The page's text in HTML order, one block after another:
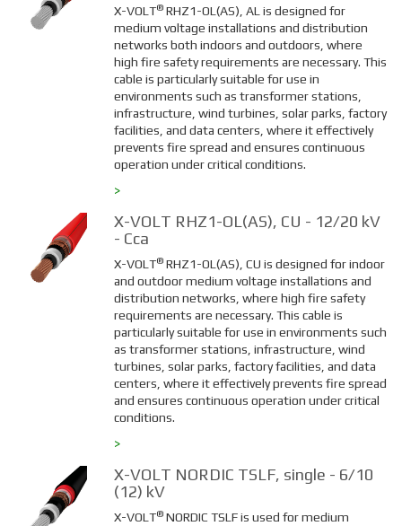
X-VOLT® RHZ1-OL(AS), AL is designed for
medium voltage installations and distribution
networks both indoors and outdoors, where
high fire safety requirements are necessary. This
cable is particularly suitable for use in
environments such as transformer stations,
infrastructure, wind turbines, solar parks, factory
facilities, and data centers, where it effectively
prevents fire spread and ensures continuous
operation under critical conditions.
>
X-VOLT RHZ1-OL(AS), CU - 12/20 kV
- Cca
X-VOLT® RHZ1-OL(AS), CU is designed for indoor
and outdoor medium voltage installations and
distribution networks, where high fire safety
requirements are necessary. This cable is
particularly suitable for use in environments such
as transformer stations, infrastructure, wind
turbines, solar parks, factory facilities, and data
centers, where it effectively prevents fire spread
and ensures continuous operation under critical
conditions.
>
X-VOLT NORDIC TSLF, single - 6/10
(12) kV
X-VOLT® NORDIC TSLF is used for medium